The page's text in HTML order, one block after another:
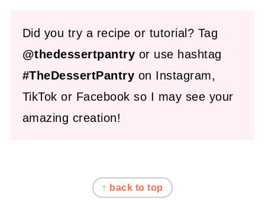
Did you try a recipe or tutorial? Tag
@thedessertpantry or use hashtag
#TheDessertPantry on Instagram,
TikTok or Facebook so I may see your
amazing creation!
↑ back to top